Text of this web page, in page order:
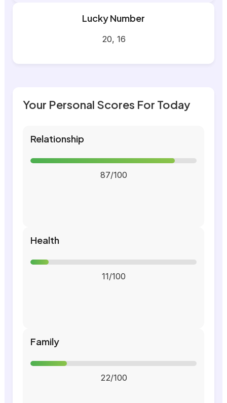
Lucky Number
20, 16
Your Personal Scores For Today
Relationship
87/100
Health
11/100
Family
22/100